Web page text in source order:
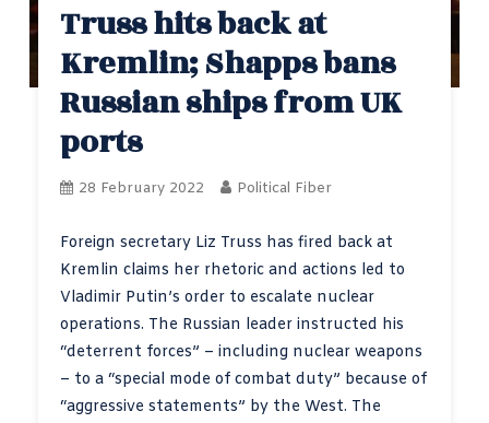
Truss hits back at
Kremlin; Shapps bans
Russian ships from UK
ports
28 February 2022 Political Fiber
Foreign secretary Liz Truss has fired back at
Kremlin claims her rhetoric and actions led to
Vladimir Putin’s order to escalate nuclear
operations. The Russian leader instructed his
“deterrent forces” – including nuclear weapons
– to a “special mode of combat duty” because of
“aggressive statements” by the West. The